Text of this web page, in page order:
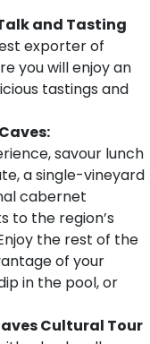
and Tasting
exporter of
you will enjoy an
tastings and
savour lunch
a single-vineyard
cabernet
to the region’s
the rest of the
of your
in the pool, or
Cultural Tour